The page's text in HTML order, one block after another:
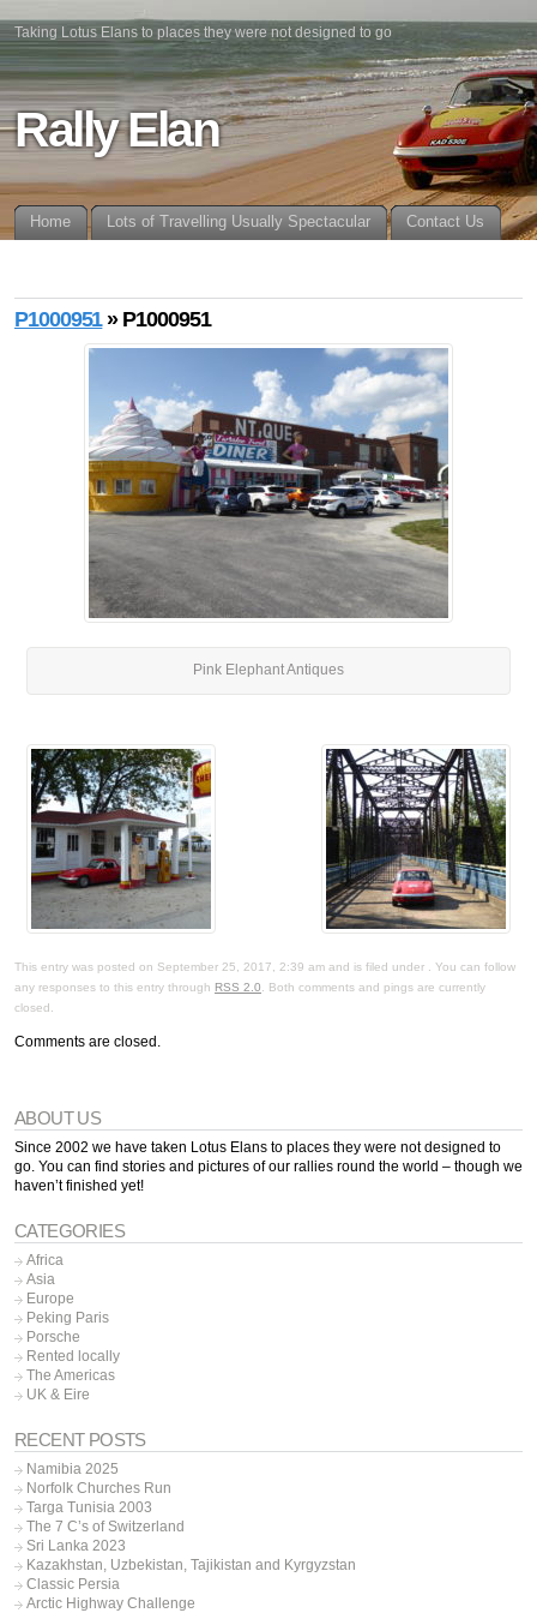
Taking Lotus Elans to places they were not designed to go
Rally Elan
Home Lots of Travelling Usually Spectacular Contact Us
P1000951» P1000951
Pink Elephant Antiques
This entry was posted on September 25, 2017, 2:39 am and is filed under . You can follow
any responses to this entry through RSS 2.0. Both comments and pings are currently
closed.
Comments are closed.
ABOUT US
Since 2002 we have taken Lotus Elans to places they were not designed to
go. You can find stories and pictures of our rallies round the world – though we
haven’t finished yet!
CATEGORIES
Africa
Asia
Europe
Peking Paris
Porsche
Rented locally
The Americas
UK & Eire
RECENT POSTS
Namibia 2025
Norfolk Churches Run
Targa Tunisia 2003
The 7 C’s of Switzerland
Sri Lanka 2023
Kazakhstan, Uzbekistan, Tajikistan and Kyrgyzstan
Classic Persia
Arctic Highway Challenge